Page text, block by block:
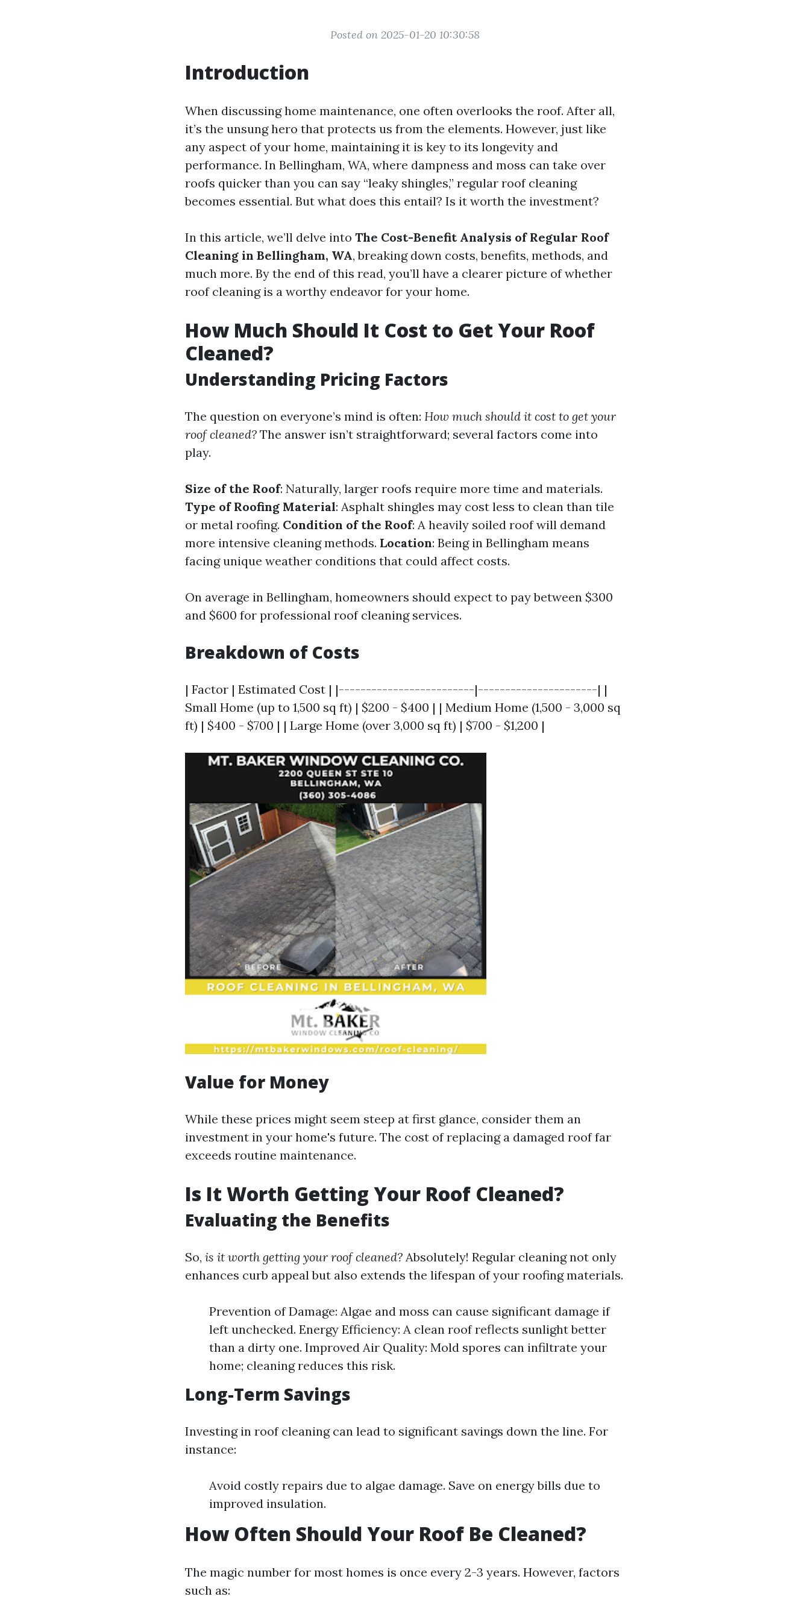
Posted on 2025-01-20 10:30:58
Introduction
When discussing home maintenance, one often overlooks the roof. After all,
it’s the unsung hero that protects us from the elements. However, just like
any aspect of your home, maintaining it is key to its longevity and
performance. In Bellingham, WA, where dampness and moss can take over
roofs quicker than you can say “leaky shingles,” regular roof cleaning
becomes essential. But what does this entail? Is it worth the investment?
In this article, we’ll delve into The Cost-Benefit Analysis of Regular Roof
Cleaning in Bellingham, WA, breaking down costs, benefits, methods, and
much more. By the end of this read, you’ll have a clearer picture of whether
roof cleaning is a worthy endeavor for your home.
How Much Should It Cost to Get Your Roof
Cleaned?
Understanding Pricing Factors
The question on everyone’s mind is often: How much should it cost to get your
roof cleaned? The answer isn’t straightforward; several factors come into
play.
Size of the Roof: Naturally, larger roofs require more time and materials.
Type of Roofing Material: Asphalt shingles may cost less to clean than tile
or metal roofing. Condition of the Roof: A heavily soiled roof will demand
more intensive cleaning methods. Location: Being in Bellingham means
facing unique weather conditions that could affect costs.
On average in Bellingham, homeowners should expect to pay between $300
and $600 for professional roof cleaning services.
Breakdown of Costs
| Factor | Estimated Cost | |-------------------------|----------------------| |
Small Home (up to 1,500 sq ft) | $200 - $400 | | Medium Home (1,500 - 3,000 sq
ft) | $400 - $700 | | Large Home (over 3,000 sq ft) | $700 - $1,200 |
Value for Money
While these prices might seem steep at first glance, consider them an
investment in your home's future. The cost of replacing a damaged roof far
exceeds routine maintenance.
Is It Worth Getting Your Roof Cleaned?
Evaluating the Benefits
So, is it worth getting your roof cleaned? Absolutely! Regular cleaning not only
enhances curb appeal but also extends the lifespan of your roofing materials.
Prevention of Damage: Algae and moss can cause significant damage if
left unchecked. Energy Efficiency: A clean roof reflects sunlight better
than a dirty one. Improved Air Quality: Mold spores can infiltrate your
home; cleaning reduces this risk.
Long-Term Savings
Investing in roof cleaning can lead to significant savings down the line. For
instance:
Avoid costly repairs due to algae damage. Save on energy bills due to
improved insulation.
How Often Should Your Roof Be Cleaned?
The magic number for most homes is once every 2-3 years. However, factors
such as: